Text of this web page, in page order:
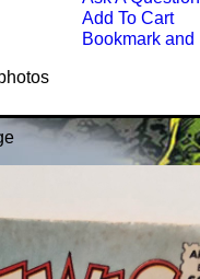
Add To Cart